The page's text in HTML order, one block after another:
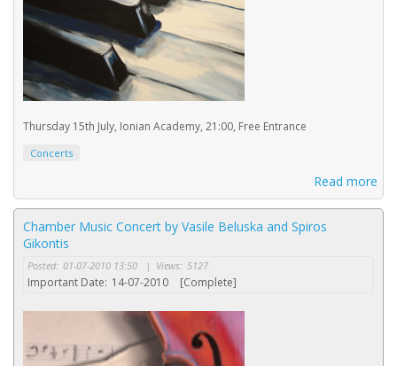
Thursday 15th July, Ionian Academy, 21:00, Free Entrance
Concerts
Read more
Chamber Music Concert by Vasile Beluska and Spiros
Gikontis
Posted: 01-07-2010 13:50 | Views: 5127
Important Date: 14-07-2010 [Complete]